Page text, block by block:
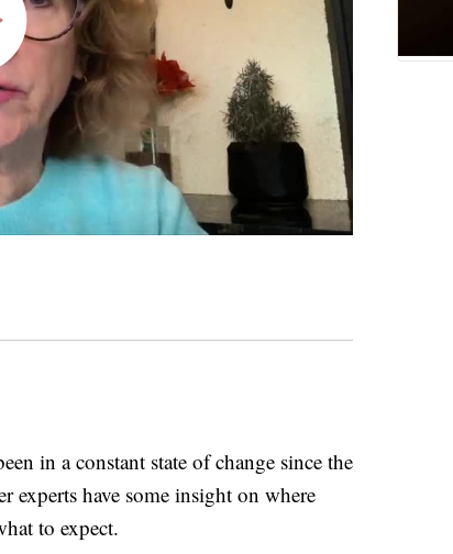
in a constant state of change since the
experts have some insight on where
to expect.